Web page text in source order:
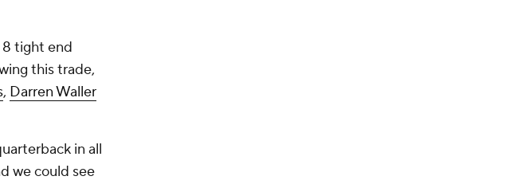
8 tight end
this trade,
, Darren Waller
in all
we could see